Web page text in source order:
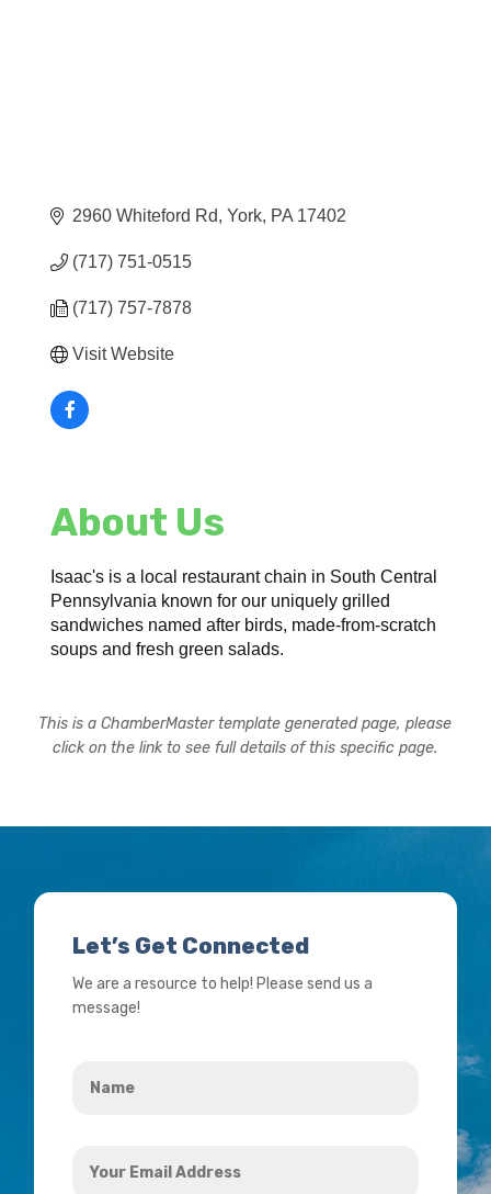
2960 Whiteford Rd York PA 17402
(717) 751-0515
(717) 757-7878
Visit Website
About Us
Isaac's is a local restaurant chain in South Central
Pennsylvania known for our uniquely grilled
sandwiches named after birds, made-from-scratch
soups and fresh green salads.
This is a ChamberMaster template generated page, please
click on the link to see full details of this specific page.
Let’s Get Connected
We are a resource to help! Please send us a
message!
Email